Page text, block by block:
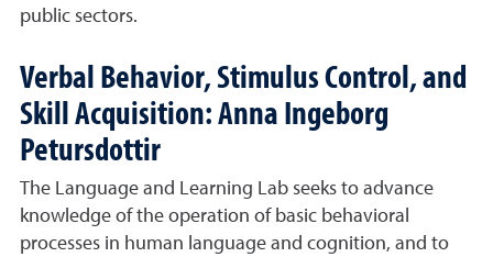
public sectors.
Verbal Behavior, Stimulus Control, and
Skill Acquisition: Anna Ingeborg
Petursdottir
The Language and Learning Lab seeks to advance
knowledge of the operation of basic behavioral
processes in human language and cognition, and to